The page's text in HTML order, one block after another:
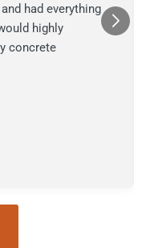
had everything
highly
concrete